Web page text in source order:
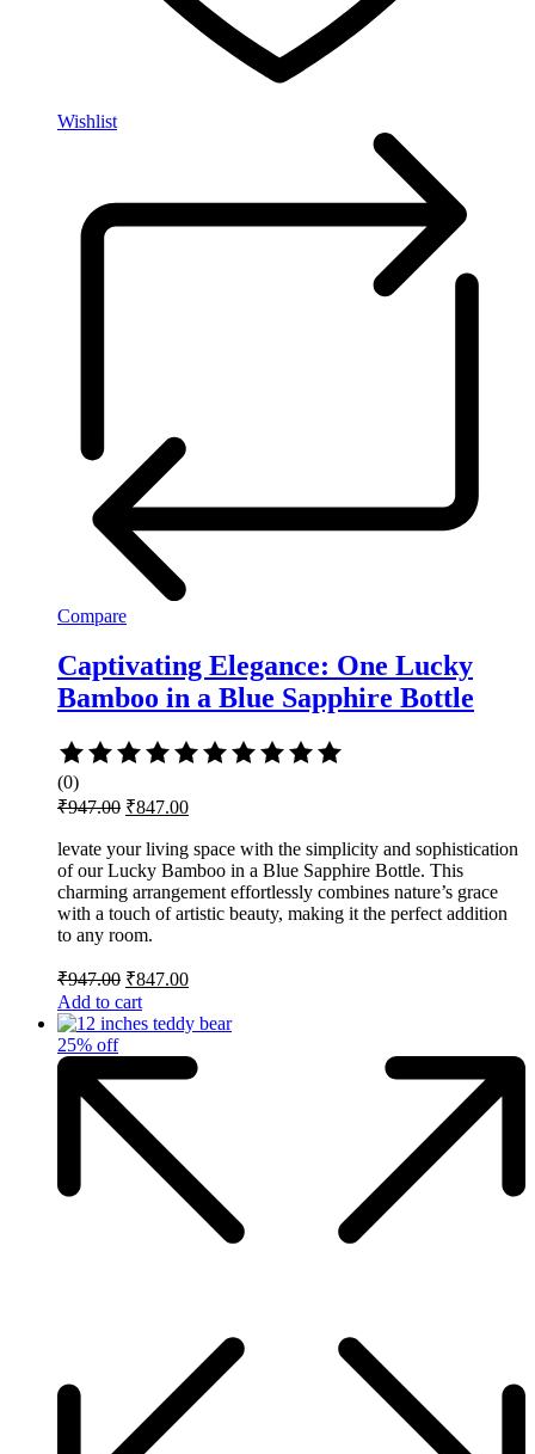
Wishlist
Compare
Captivating Elegance: One Lucky
Bamboo in a Blue Sapphire Bottle
(0)
₹947.00 Original
was:
₹947.00.
₹847.00Current
is:
₹847.00.
levate your living space with the simplicity and sophistication
of our Lucky Bamboo in a Blue Sapphire Bottle. This
charming arrangement effortlessly combines nature’s grace
with a touch of artistic beauty, making it the perfect addition
to any room.
₹947.00 Original
price
was:
₹847.00Current
is:
Add to cart
25% off